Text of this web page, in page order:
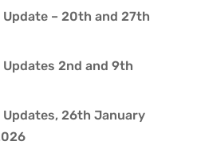
Update – 20th and 27th
Updates 2nd and 9th
Updates, 26th January